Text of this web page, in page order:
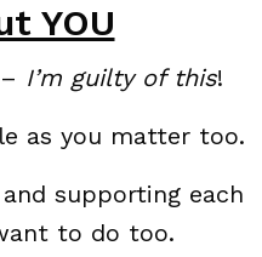
YOU
I’m guilty of this!
as you matter too.
supporting each
to do too.